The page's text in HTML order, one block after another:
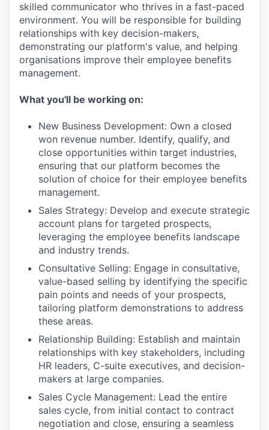
skilled communicator who thrives in a fast-paced
environment. You will be responsible for building
relationships with key decision-makers,
demonstrating our platform's value, and helping
organisations improve their employee benefits
management.
What you'll be working on:
New Business Development: Own a closed
won revenue number. Identify, qualify, and
close opportunities within target industries,
ensuring that our platform becomes the
solution of choice for their employee benefits
management.
Sales Strategy: Develop and execute strategic
account plans for targeted prospects,
leveraging the employee benefits landscape
and industry trends.
Consultative Selling: Engage in consultative,
value-based selling by identifying the specific
pain points and needs of your prospects,
tailoring platform demonstrations to address
these areas.
Relationship Building: Establish and maintain
relationships with key stakeholders, including
HR leaders, C-suite executives, and decision-
makers at large companies.
Sales Cycle Management: Lead the entire
sales cycle, from initial contact to contract
negotiation and close, ensuring a seamless